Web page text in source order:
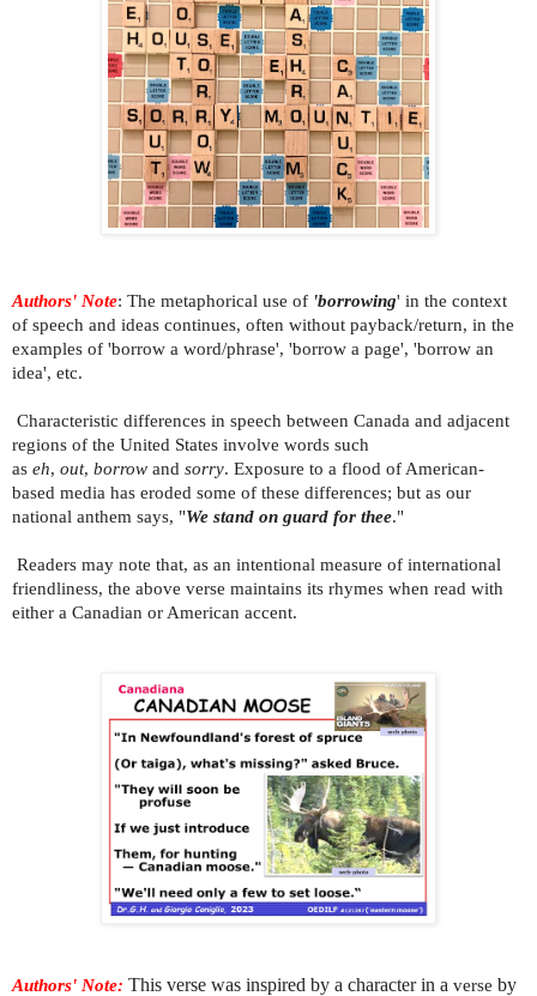
Authors' Note: The metaphorical use of 'borrowing' in the context
of speech and ideas continues, often without payback/return, in the
examples of 'borrow a word/phrase', 'borrow a page', 'borrow an
idea', etc.
Characteristic differences in speech between Canada and adjacent
regions of the United States involve words such
as eh, out, borrow and sorry. Exposure to a flood of American-
based media has eroded some of these differences; but as our
national anthem says, "We stand on guard for thee."
Readers may note that, as an intentional measure of international
friendliness, the above verse maintains its rhymes when read with
either a Canadian or American accent.
Authors' Note: This verse was inspired by a character in a verse by